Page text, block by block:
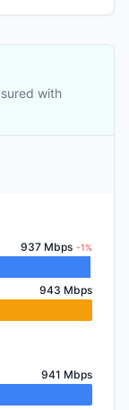
with
937 Mbps -1%
943 Mbps
941 Mbps